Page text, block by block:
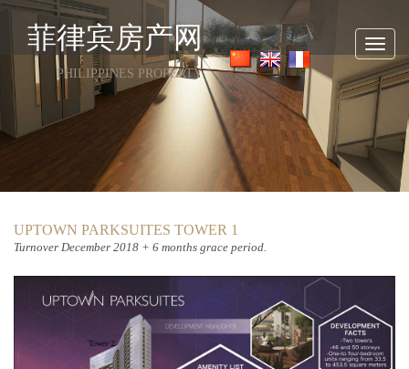
菲律宾房产网
PHILIPPINES PROPERTY
UPTOWN PARKSUITES TOWER 1
Turnover December 2018 + 6 months grace period.